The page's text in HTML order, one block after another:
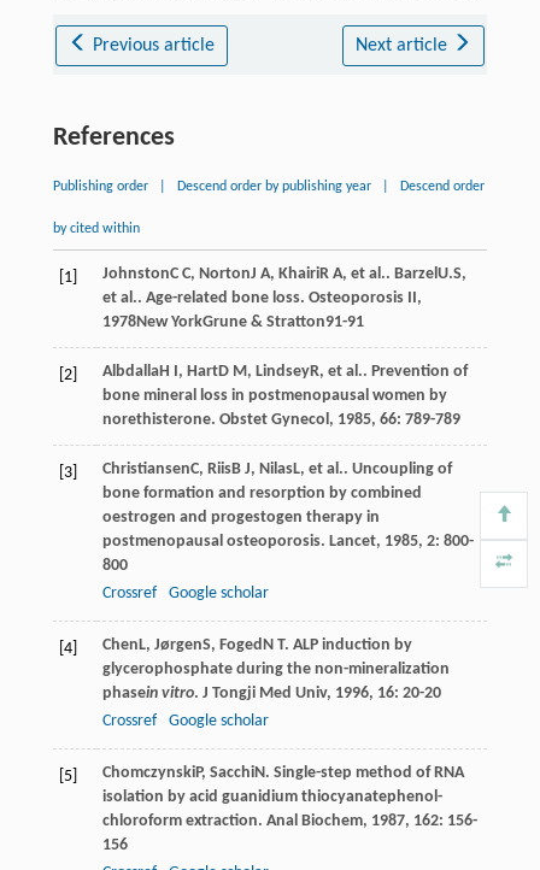
Previous article Next article
References
Publishing order Descend order by publishing year Descend order
by cited within
[1] JohnstonC C, NortonJ A, KhairiR A, et al.. Barzel U.S,
et al.. Age-related bone loss. Osteoporosis II ,
1978New YorkGrune & Stratton91-91
[2] AlbdallaH I , HartD M , LindseyR, et al.. Prevention of
bone mineral loss in postmenopausal women by
norethisterone. Obstet Gynecol , 1985, 66: 789-789
[3] ChristiansenC, RiisB J, NilasL, et al.. Uncoupling of
bone formation and resorption by combined
oestrogen and progestogen therapy in
postmenopausal osteoporosis. Lancet, 1985, 2: 800-
800
Crossref
Google scholar
[4] Chen L, JørgenS, Foged N T. ALP induction by
glycerophosphate during the non-mineralization
phasein vitro. J Tongji Med Univ, 1996, 16: 20-20
Crossref
Google scholar
[5] ChomczynskiP, SacchiN . Single-step method of RNA
isolation by acid guanidium thiocyanatephenol-
chloroform extraction. Anal Biochem, 1987, 162: 156-
156